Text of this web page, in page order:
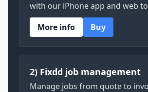
with our iPhone app and web
More info
Buy
2) Fixdd job management
Manage jobs from quote to